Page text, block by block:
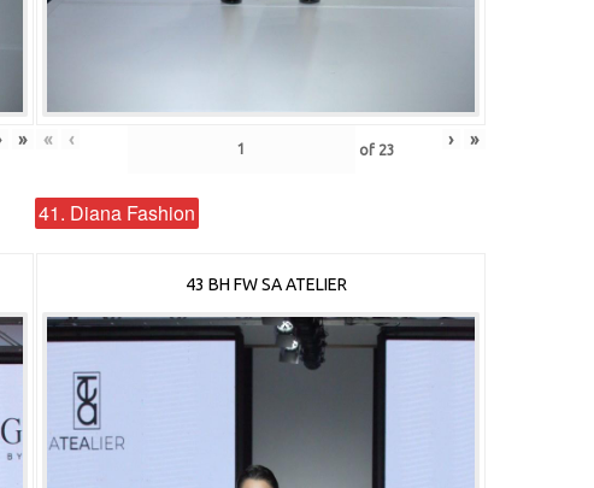
» « ‹ of 23 › »
41. Diana Fashion
43 BH FW SA ATELIER